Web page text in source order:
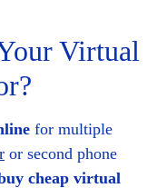
Virtual
for multiple
or second phone
cheap virtual